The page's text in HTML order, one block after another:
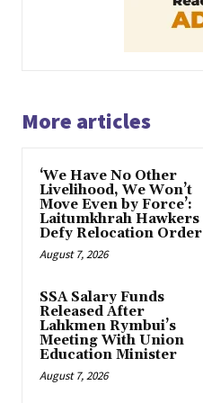
More articles
‘We Have No Other
Livelihood, We Won’t
Move Even by Force’:
Laitumkhrah Hawkers
Defy Relocation Order
August 7, 2026
SSA Salary Funds
Released After
Lahkmen Rymbui’s
Meeting With Union
Education Minister
August 7, 2026